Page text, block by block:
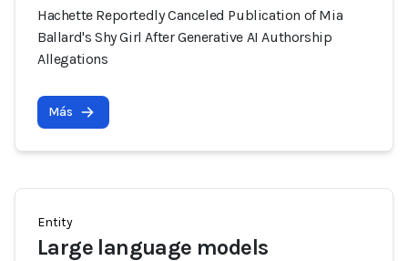
Hachette Reportedly Canceled Publication of Mia
Ballard's Shy Girl After Generative AI Authorship
Allegations
Más
Entity
Large language models